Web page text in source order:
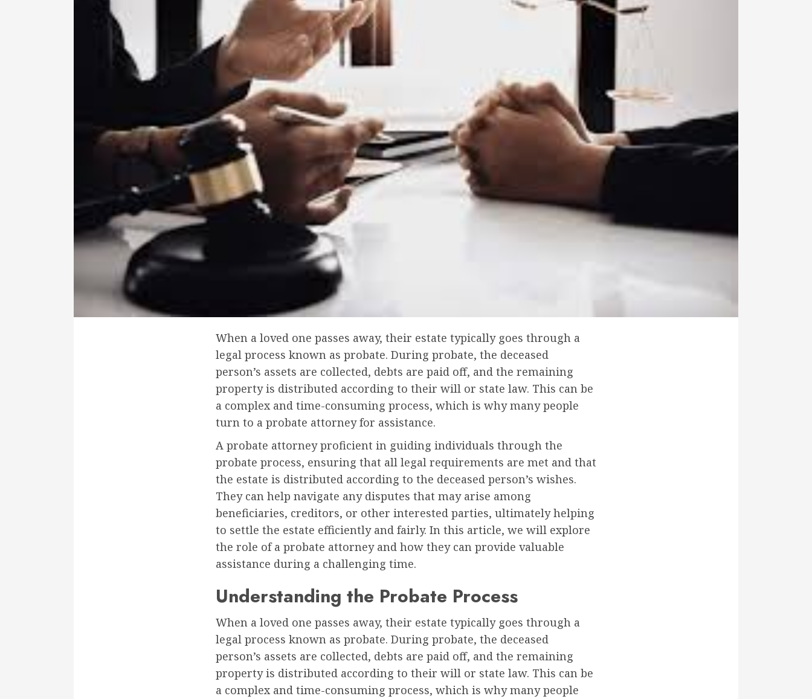
When a loved one passes away, their estate typically goes through a
legal process known as probate. During probate, the deceased
person’s assets are collected, debts are paid off, and the remaining
property is distributed according to their will or state law. This can be
a complex and time-consuming process, which is why many people
turn to a probate attorney for assistance.
A probate attorney proficient in guiding individuals through the
probate process, ensuring that all legal requirements are met and that
the estate is distributed according to the deceased person’s wishes.
They can help navigate any disputes that may arise among
beneficiaries, creditors, or other interested parties, ultimately helping
to settle the estate efficiently and fairly. In this article, we will explore
the role of a probate attorney and how they can provide valuable
assistance during a challenging time.
Understanding the Probate Process
When a loved one passes away, their estate typically goes through a
legal process known as probate. During probate, the deceased
person’s assets are collected, debts are paid off, and the remaining
property is distributed according to their will or state law. This can be
a complex and time-consuming process, which is why many people